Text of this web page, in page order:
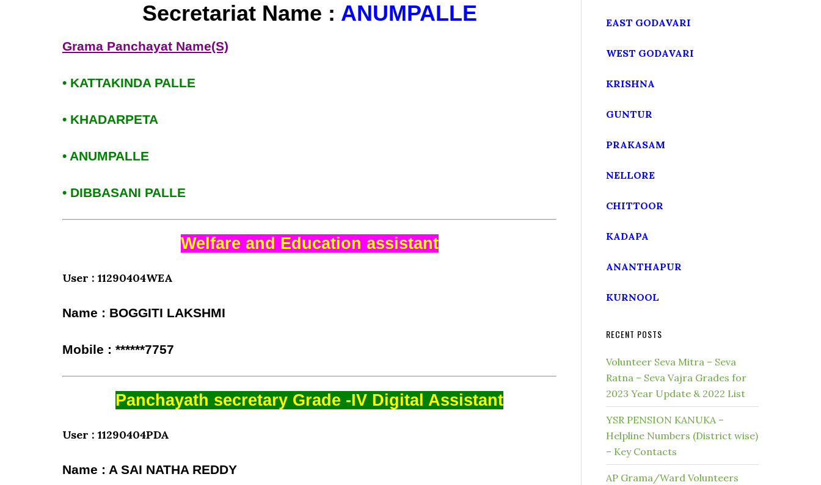
Secretariat Name : ANUMPALLE
Grama Panchayat Name(S)
• KATTAKINDA PALLE
• KHADARPETA
• ANUMPALLE
• DIBBASANI PALLE
Welfare and Education assistant
User : 11290404WEA
Name : BOGGITI LAKSHMI
Mobile : ******7757
Panchayath secretary Grade -IV Digital Assistant
User : 11290404PDA
Name : A SAI NATHA REDDY
EAST GODAVARI
WEST GODAVARI
KRISHNA
GUNTUR
PRAKASAM
NELLORE
CHITTOOR
KADAPA
ANANTHAPUR
KURNOOL
RECENT POSTS
Volunteer Seva Mitra – Seva
Ratna – Seva Vajra Grades for
2023 Year Update & 2022 List
YSR PENSION KANUKA –
Helpline Numbers (District wise)
– Key Contacts
AP Grama/Ward Volunteers